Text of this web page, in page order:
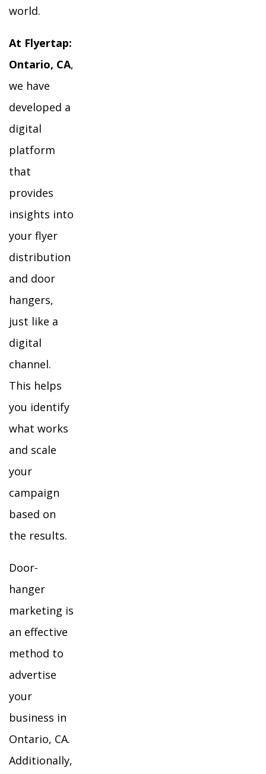
world.
At Flyertap:
Ontario, CA,
we have
developed a
digital
platform
that
provides
insights into
your flyer
distribution
and door
hangers,
just like a
digital
channel.
This helps
you identify
what works
and scale
your
campaign
based on
the results.
Door-
hanger
marketing is
an effective
method to
advertise
your
business in
Ontario, CA.
Additionally,